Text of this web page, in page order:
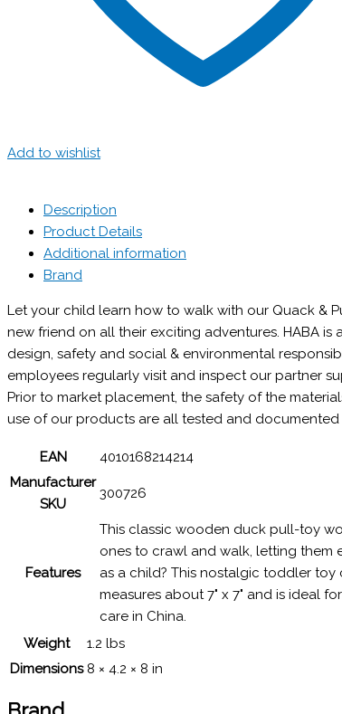
Add to wishlist
Description
Product Details
Additional information
Brand
Let your child learn how to walk with our Quack &
new friend on all their exciting adventures. HABA
design, safety and social & environmental
employees regularly visit and inspect our partner
Prior to market placement, the safety of the
use of our products are all tested and
EAN
4010168214214
Manufacturer
SKU
300726
Features
This classic wooden duck pull-toy
ones to crawl and walk, letting them
as a child? This nostalgic toddler
measures about 7" x 7" and is ideal
care in China.
Weight
1.2 lbs
Dimensions 8 × 4.2 × 8 in